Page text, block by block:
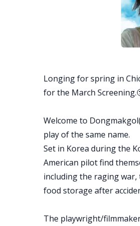
Longing for spring in
for the March
Welcome to
play of the same name.
Set in Korea during the
American pilot find
including the raging
food storage after
The playwright/